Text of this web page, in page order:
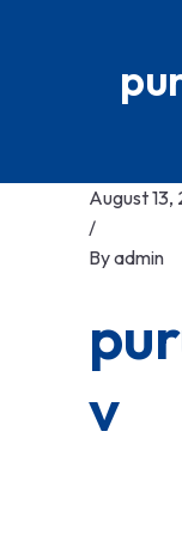
August 13,
/
Byadmin
v